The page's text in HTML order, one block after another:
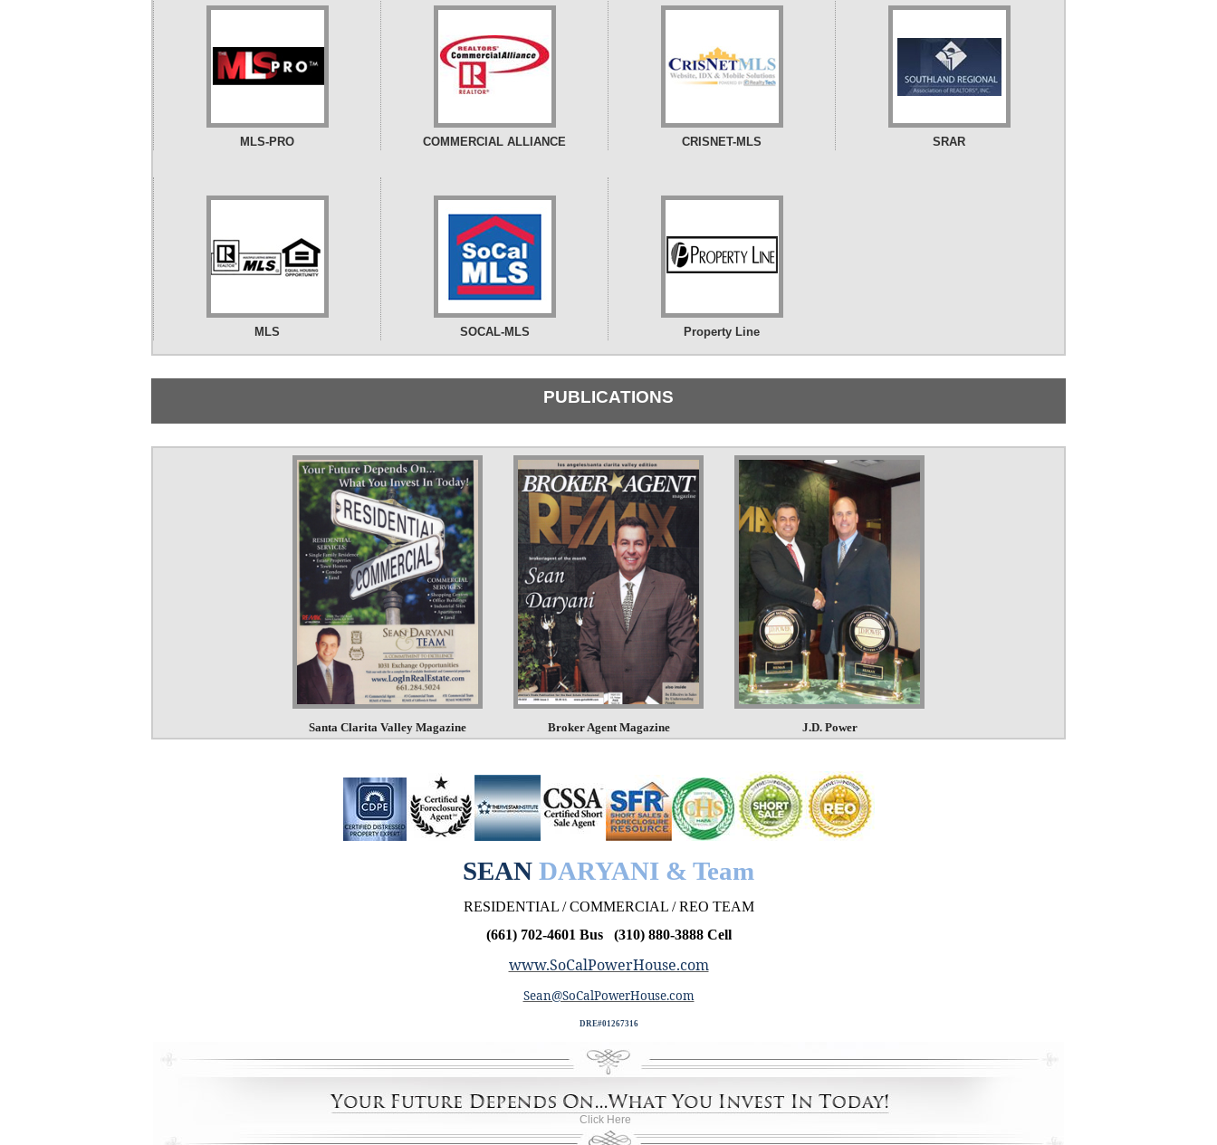
MLS-PRO COMMERCIAL ALLIANCE CRISNET-MLS SRAR
MLS SOCAL-MLS Property Line
PUBLICATIONS
Santa Clarita Valley Magazine Broker Agent Magazine J.D. Power
SEAN DARYANI & Team
RESIDENTIAL / COMMERCIAL / REO TEAM
(661) 702-4601 Bus (310) 880-3888 Cell
www.SoCalPowerHouse.com
Sean@SoCalPowerHouse.com
DRE#01267316
Click Here